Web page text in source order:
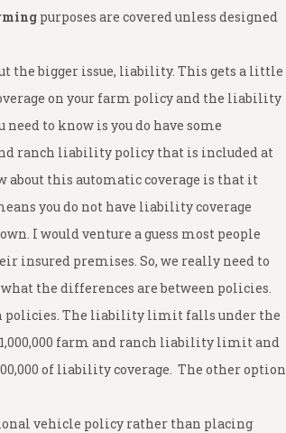
purposes are covered unless designed
the bigger issue, liability. This gets a little
on your farm policy and the liability
to know is you do have some
ranch liability policy that is included at
this automatic coverage is that it
you do not have liability coverage
I would venture a guess most people
insured premises. So, we really need to
the differences are between policies.
policies. The liability limit falls under the
farm and ranch liability limit and
of liability coverage. The other option
vehicle policy rather than placing